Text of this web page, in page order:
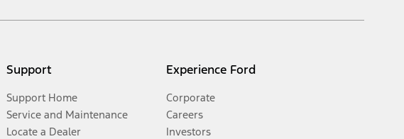
Support
Support Home
Service and Maintenance
Locate a Dealer
Experience Ford
Corporate
Careers
Investors